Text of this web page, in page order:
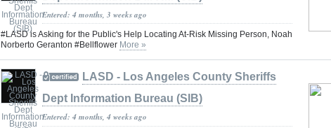
Entered: 4 months, 3 weeks ago
#LASD is Asking for the Public's Help Locating At-Risk Missing Person, Noah
Norberto Geranton #Bellflower More »
LASD - Los Angeles County Sheriffs
Dept Information Bureau (SIB)
Entered: 4 months, 4 weeks ago